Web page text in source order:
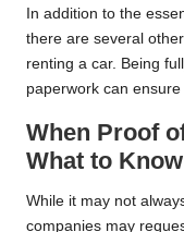
In addition to the
there are several
renting a car. Being
paperwork can
When Proof
What to Know
While it may not
companies may